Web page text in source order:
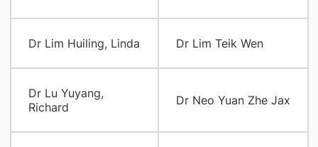
Dr Lim Huiling, Linda Dr Lim Teik Wen
Dr Lu Yuyang,
Richard
Dr Neo Yuan Zhe Jax